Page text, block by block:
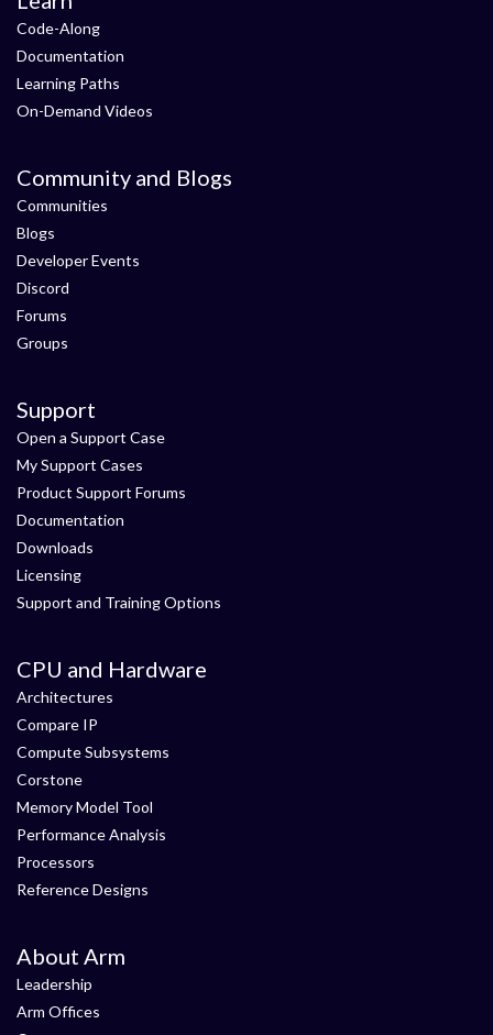
Code-Along
Documentation
Learning Paths
On-Demand Videos
Community and Blogs
Communities
Blogs
Developer Events
Discord
Forums
Groups
Support
Open a Support Case
My Support Cases
Product Support Forums
Documentation
Downloads
Licensing
Support and Training Options
CPU and Hardware
Architectures
Compare IP
Compute Subsystems
Corstone
Memory Model Tool
Performance Analysis
Processors
Reference Designs
About Arm
Leadership
Arm Offices